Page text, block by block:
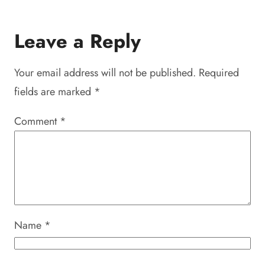
Leave a Reply
Your email address will not be published. Required
fields are marked *
Comment *
Name *